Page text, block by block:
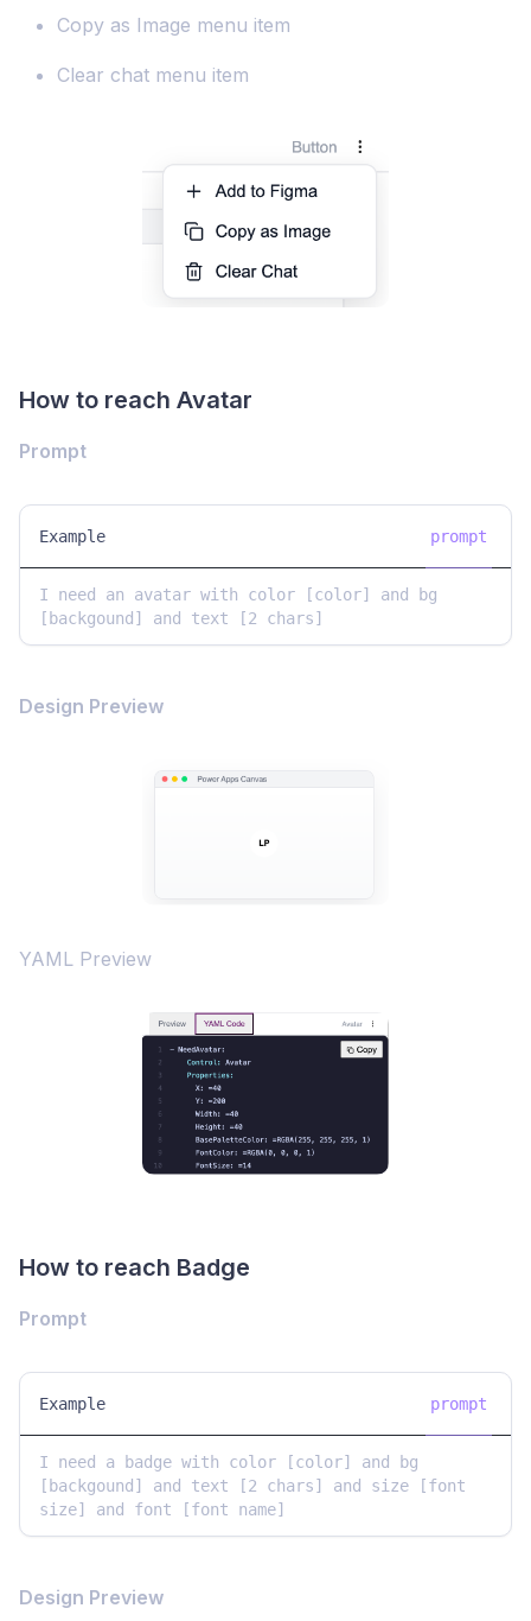
Copy as Image menu item
Clear chat menu item
How to reach Avatar
Prompt
Example prompt
I need an avatar with color [color] and bg
[backgound] and text [2 chars]
Design Preview
YAML Preview
How to reach Badge
Prompt
Example prompt
I need a badge with color [color] and bg
[backgound] and text [2 chars] and size [font
size] and font [font name]
Design Preview